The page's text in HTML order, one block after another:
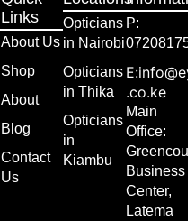
Links
About Us
Shop
About
Blog
Contact
Us
Opticians
in Nairobi
Opticians
in Thika
Opticians
in
Kiambu
P:
.co.ke
Main
Office:
Business
Center,
Latema